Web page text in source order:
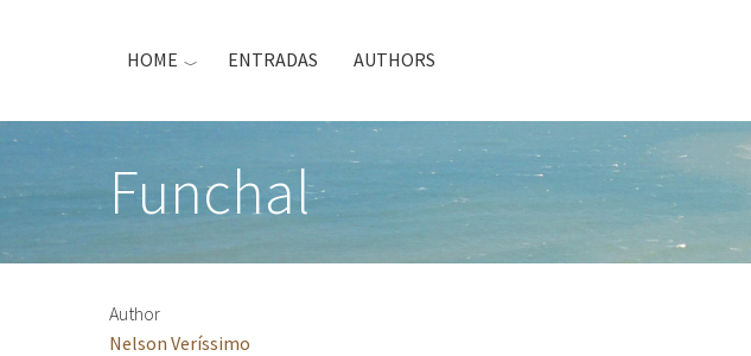
HOME ENTRADAS AUTHORS
Funchal
Author
Nelson Veríssimo